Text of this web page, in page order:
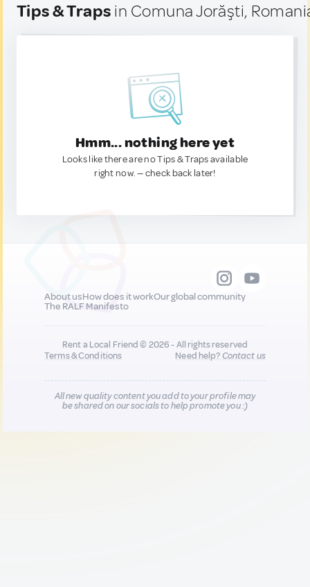
Tips & Traps in Comuna Jorăşti,
Hmm... nothing here yet
Looks like there are no Tips & Traps available
right now. — check back later!
About usHow does it workOur global community
The RALF Manifesto
Rent a Local Friend © 2026 - All rights reserved
Terms & Conditions
Need help?Contact us
All new quality content you add to your profile may
be shared on our socials to help promote you :)